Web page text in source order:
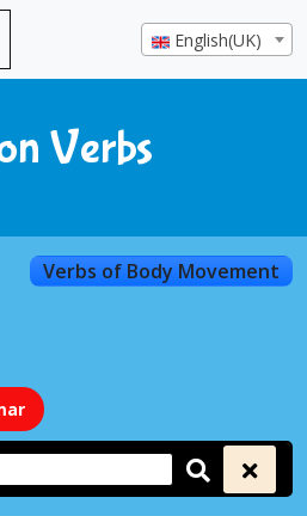
English(UK)
Verbs
Verbs of Body Movement